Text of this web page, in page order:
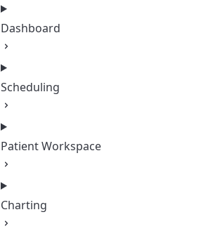
Dashboard
Scheduling
Patient Workspace
Charting